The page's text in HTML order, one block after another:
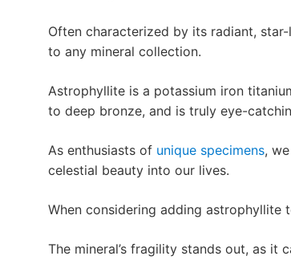
Often characterized by its radiant,
to any mineral collection.
Astrophyllite is a potassium iron
to deep bronze, and is truly eye-
As enthusiasts of unique specimens,
celestial beauty into our lives.
When considering adding
The mineral’s fragility stands out, as it